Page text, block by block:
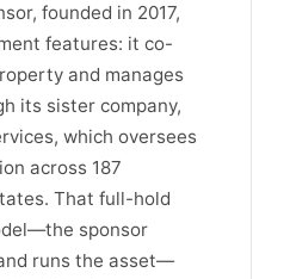
founded in 2017,
features: it co-
and manages
its sister company,
which oversees
across 187
That full-hold
sponsor
runs the asset—